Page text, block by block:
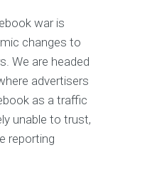
war is
changes to
We are headed
advertisers
as a traffic
unable to trust,
reporting